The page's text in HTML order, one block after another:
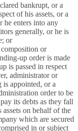
bankrupt, or a
of his assets, or a
he enters into any
generally, or he is
or
or
order is made
is passed in respect
administrator or
is appointed, or a
order to be
its debts as they fall
on behalf of the
which are secured
in or subject